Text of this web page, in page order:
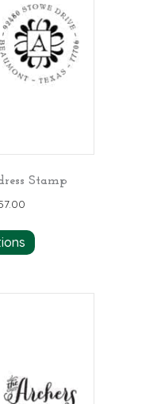
may
be
chosen
on
the
Stamp
product
be